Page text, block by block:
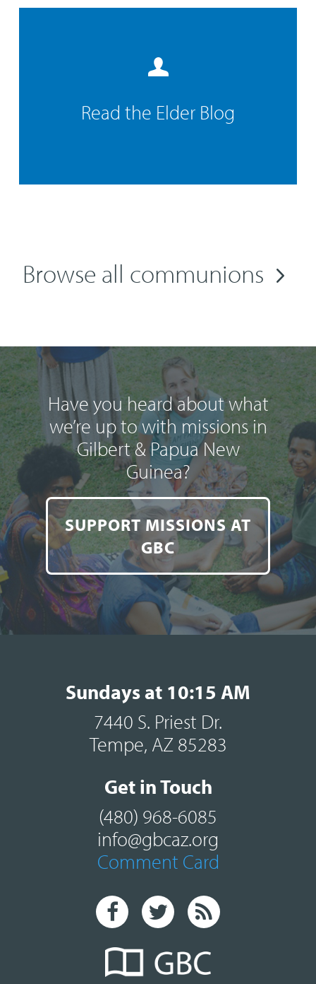
Read the Elder Blog
Browse all communions
Have you heard about what
we’re up to with missions in
Gilbert & Papua New
Guinea?
SUPPORT MISSIONS AT
GBC
Sundays at 10:15 AM
7440 S. Priest Dr.
Tempe, AZ 85283
Get in Touch
(480) 968-6085
info@gbcaz.org
Comment Card